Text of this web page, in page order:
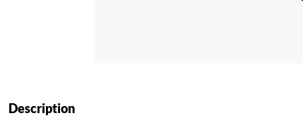
Description